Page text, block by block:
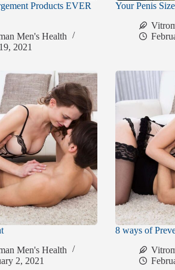
Products EVER
Men's Health
2021
Your Penis Size
Men's Health
2, 2021
8 ways of